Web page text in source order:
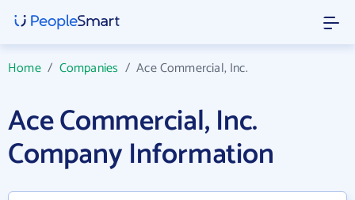
Home/ Companies /Ace Commercial, Inc.
Ace Commercial, Inc.
Company Information